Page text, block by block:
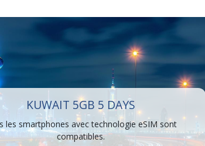
KUWAIT 5GB 5 DAYS
les smartphones avec technologie eSIM sont
compatibles.